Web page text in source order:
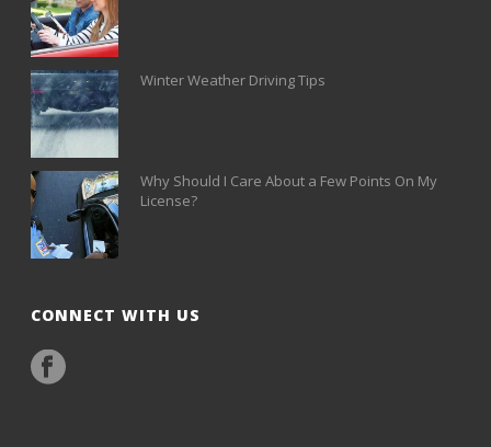
Winter Weather Driving Tips
Why Should I Care About a Few Points On My
License?
CONNECT WITH US